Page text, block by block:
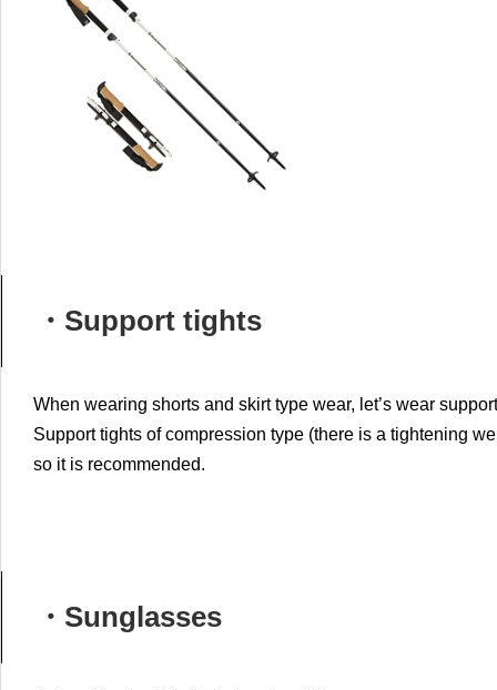
・Support tights
When wearing shorts and skirt type wear, let’s wear
Support tights of compression type (there is a tightening
so it is recommended.
・Sunglasses